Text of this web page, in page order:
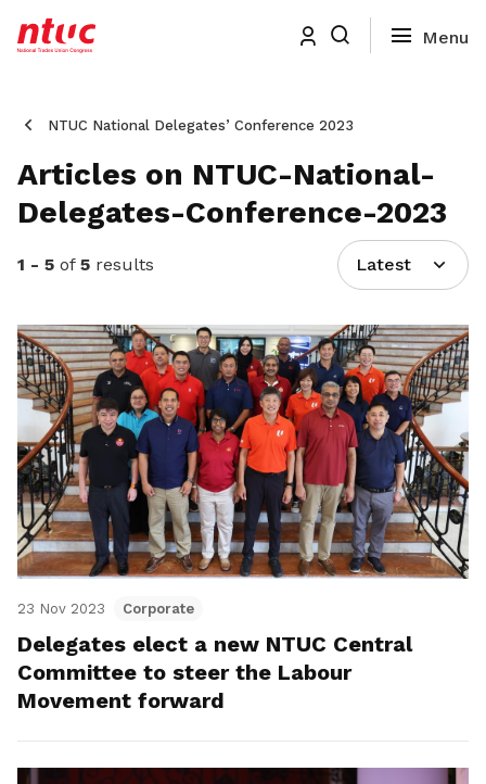
NTUC National Delegates’ Conference 2023
Articles on NTUC-National-
Delegates-Conference-2023
1 - 5 of 5 results Latest
23 Nov 2023 Corporate
Delegates elect a new NTUC Central
Committee to steer the Labour
Movement forward